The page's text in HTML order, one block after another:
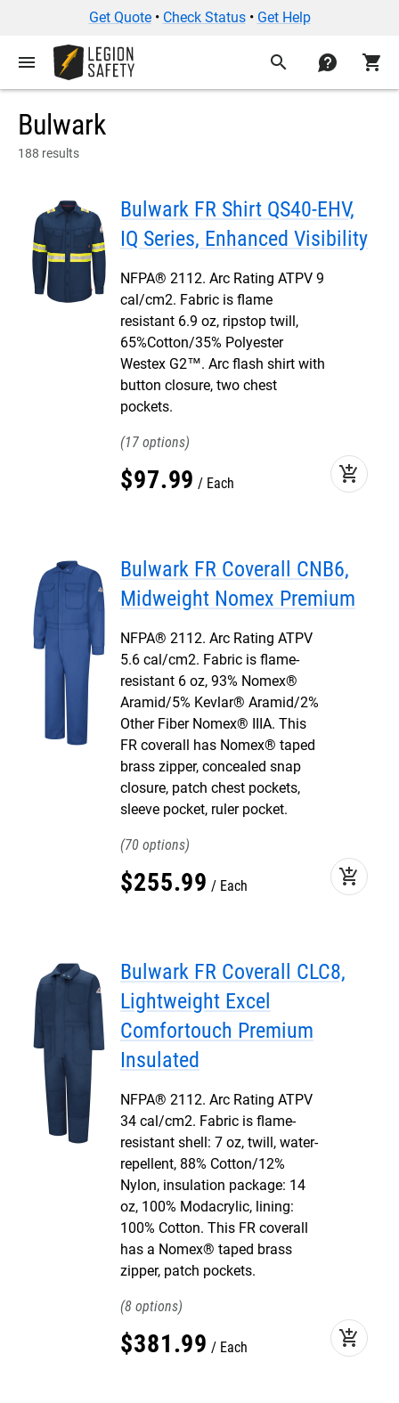
Get Quote• Check Status• Get Help
menu search contact shopping_cart
Bulwark
188 results
Bulwark FR Shirt QS40-EHV,
IQ Series, Enhanced Visibility
NFPA® 2112. Arc Rating ATPV 9
cal/cm2. Fabric is flame
resistant 6.9 oz, ripstop twill,
65%Cotton/35% Polyester
Westex G2™. Arc flash shirt with
button closure, two chest
pockets.
17
$97.99 Each add_shopping_cart
Bulwark FR Coverall CNB6,
Midweight Nomex Premium
NFPA® 2112. Arc Rating ATPV
5.6 cal/cm2. Fabric is flame-
resistant 6 oz, 93% Nomex®
Aramid/5% Kevlar® Aramid/2%
Other Fiber Nomex® IIIA. This
FR coverall has Nomex® taped
brass zipper, concealed snap
closure, patch chest pockets,
sleeve pocket, ruler pocket.
70
$255.99 Each add_shopping_cart
Bulwark FR Coverall CLC8,
Lightweight Excel
Comfortouch Premium
Insulated
NFPA® 2112. Arc Rating ATPV
34 cal/cm2. Fabric is flame-
resistant shell: 7 oz, twill, water-
repellent, 88% Cotton/12%
Nylon, insulation package: 14
oz, 100% Modacrylic, lining:
100% Cotton. This FR coverall
has a Nomex® taped brass
zipper, patch pockets.
8
$381.99 Each add_shopping_cart